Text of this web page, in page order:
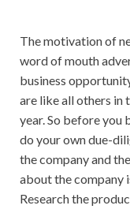
The motivation of
word of mouth
business
are like all others in
year. So before you
do your own due-
the company and
about the company
Research the